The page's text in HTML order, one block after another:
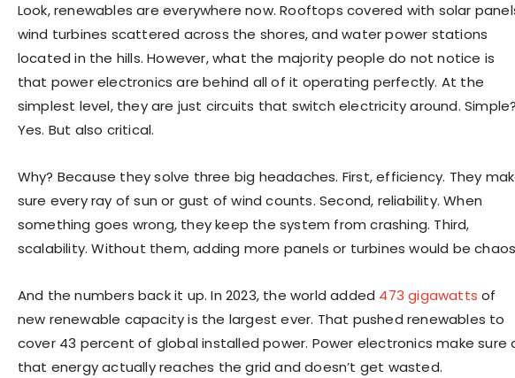
Look, renewables are everywhere now. Rooftops covered with solar
wind turbines scattered across the shores, and water power stations
located in the hills. However, what the majority people do not notice is
that power electronics are behind all of it operating perfectly. At the
simplest level, they are just circuits that switch electricity around.
Yes. But also critical.
Why? Because they solve three big headaches. First, efficiency. They
sure every ray of sun or gust of wind counts. Second, reliability. When
something goes wrong, they keep the system from crashing. Third,
scalability. Without them, adding more panels or turbines would be
And the numbers back it up. In 2023, the world added 473 gigawatts of
new renewable capacity is the largest ever. That pushed renewables to
cover 43 percent of global installed power. Power electronics make sure
that energy actually reaches the grid and doesn’t get wasted.